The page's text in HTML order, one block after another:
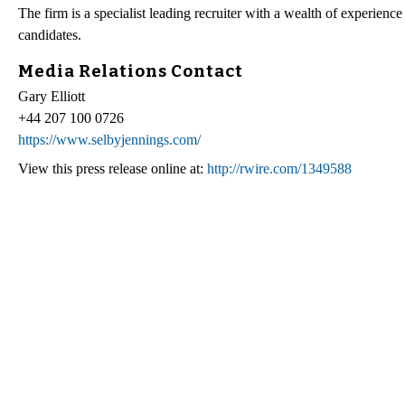
The firm is a specialist leading recruiter with a wealth of
candidates.
Media Relations Contact
Gary Elliott
+44 207 100 0726
https://www.selbyjennings.com/
View this press release online at: http://rwire.com/1349588